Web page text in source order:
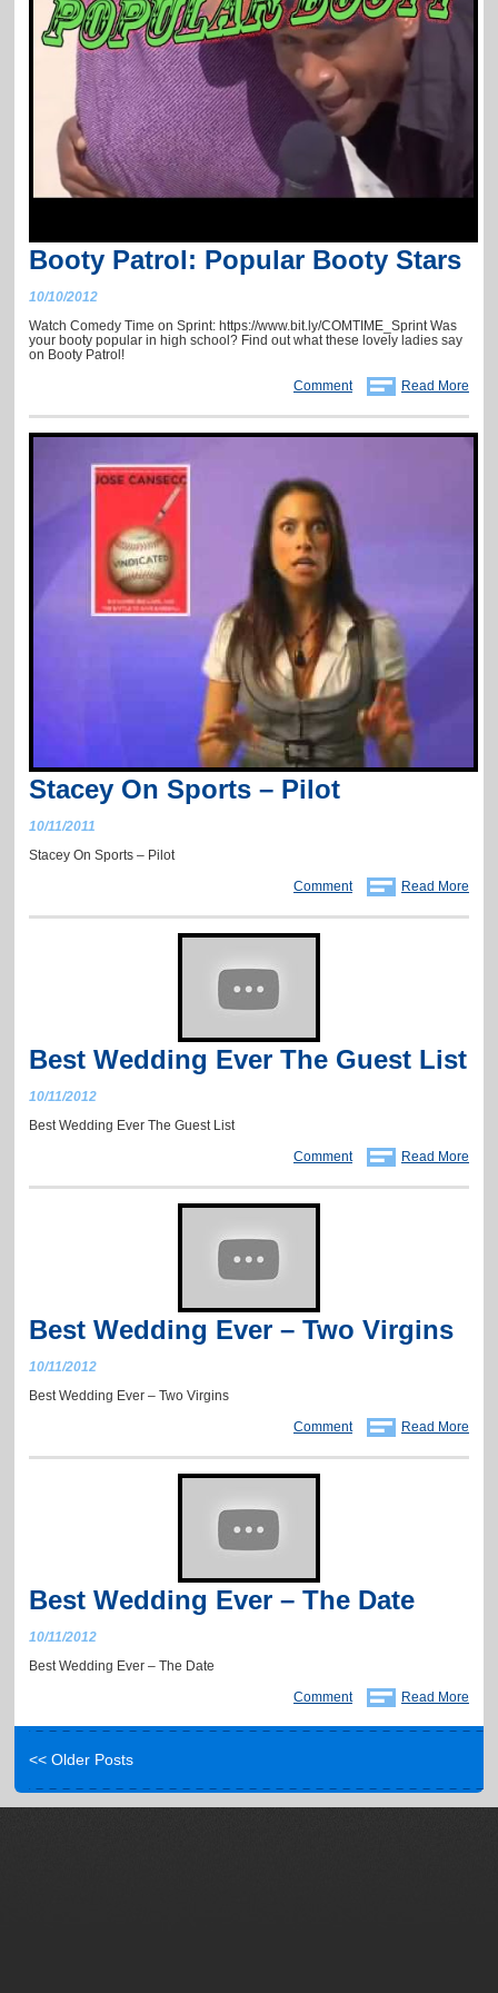
Booty Patrol: Popular Booty Stars
10/10/2012
Watch Comedy Time on Sprint: https://www.bit.ly/COMTIME_Sprint Was
your booty popular in high school? Find out what these lovely ladies say
on Booty Patrol!
Comment
Read More
Stacey On Sports – Pilot
10/11/2011
Stacey On Sports – Pilot
Comment
Read More
Best Wedding Ever The Guest List
10/11/2012
Best Wedding Ever The Guest List
Comment
Read More
Best Wedding Ever – Two Virgins
10/11/2012
Best Wedding Ever – Two Virgins
Comment
Read More
Best Wedding Ever – The Date
10/11/2012
Best Wedding Ever – The Date
Comment
Read More
<< Older Posts